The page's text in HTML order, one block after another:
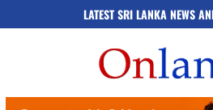
LATEST SRI LANKA NEWS